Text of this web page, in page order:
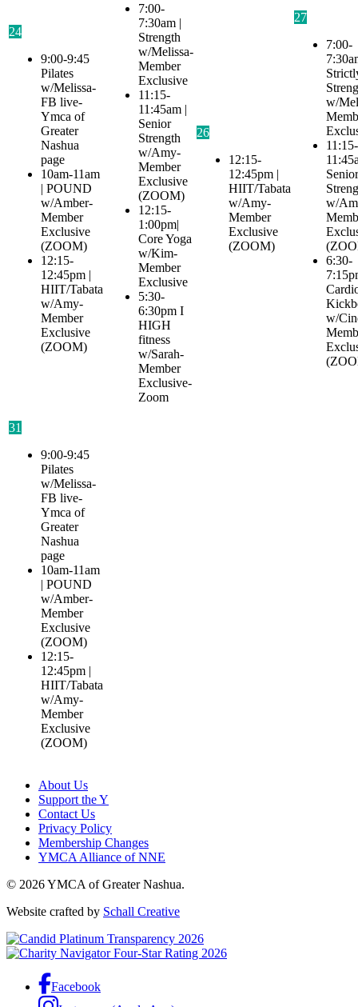
24
9:00-9:45
Pilates
w/Melissa-
FB live-
Ymca of
Greater
Nashua
page
10am-11am
| POUND
w/Amber-
Member
Exclusive
(ZOOM)
12:15-
12:45pm |
HIIT/Tabata
w/Amy-
Member
Exclusive
(ZOOM)
7:00-
7:30am |
Strength
w/Melissa-
Member
Exclusive
11:15-
11:45am |
Senior
Strength
w/Amy-
Member
Exclusive
(ZOOM)
12:15-
1:00pm|
Core Yoga
w/Kim-
Member
Exclusive
5:30-
6:30pm I
HIGH
fitness
w/Sarah-
Member
Exclusive-
Zoom
26
12:15-
12:45pm |
HIIT/Tabata
w/Amy-
Member
Exclusive
(ZOOM)
27
7:00-
w/
11:15-
Senior
w/
6:30-
w/
31
9:00-9:45
Pilates
w/Melissa-
FB live-
Ymca of
Greater
Nashua
page
10am-11am
| POUND
w/Amber-
Member
Exclusive
(ZOOM)
12:15-
12:45pm |
HIIT/Tabata
w/Amy-
Member
Exclusive
(ZOOM)
About Us
Support the Y
Contact Us
Privacy Policy
Membership Changes
YMCA Alliance of NNE
© 2026 YMCA of Greater Nashua.
Website crafted by Schall Creative
Facebook